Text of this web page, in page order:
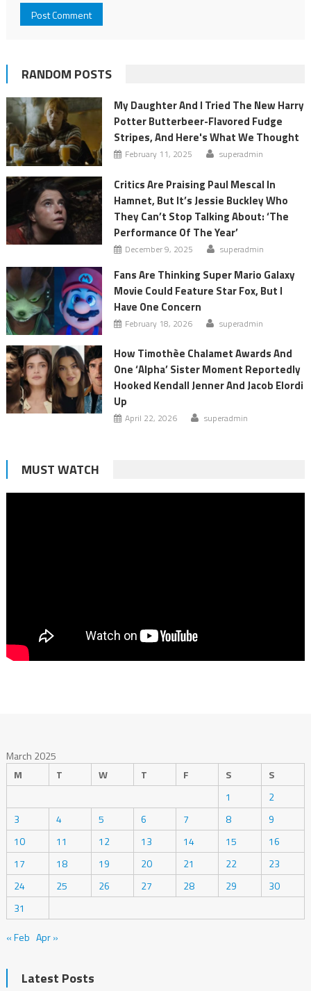
RANDOM POSTS
My Daughter And I Tried The New Harry
Potter Butterbeer-Flavored Fudge
Stripes, And Here's What We Thought
February 11, 2025 superadmin
Critics Are Praising Paul Mescal In
Hamnet, But It’s Jessie Buckley Who
They Can’t Stop Talking About: ‘The
Performance Of The Year’
December 9, 2025 superadmin
Fans Are Thinking Super Mario Galaxy
Movie Could Feature Star Fox, But I
Have One Concern
February 18, 2026 superadmin
How Timothèe Chalamet Awards And
One ‘Alpha’ Sister Moment Reportedly
Hooked Kendall Jenner And Jacob Elordi
Up
April 22, 2026 superadmin
MUST WATCH
March 2025
M
T W T F S
S
1
2
3
4 5 6 7 8
9
10
11 12 13 14 15
16
17
18 19 20 21 22
23
24
25 26 27 28 29
30
31
« Feb Apr »
Latest Posts